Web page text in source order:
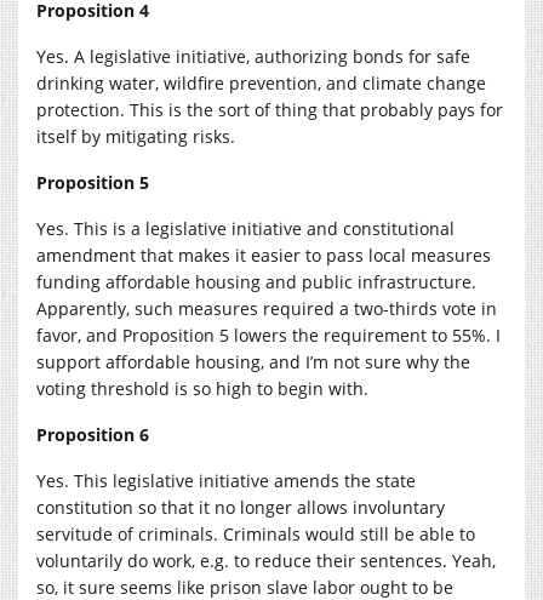
Proposition 4
Yes. A legislative initiative, authorizing bonds for safe
drinking water, wildfire prevention, and climate change
protection. This is the sort of thing that probably pays for
itself by mitigating risks.
Proposition 5
Yes. This is a legislative initiative and constitutional
amendment that makes it easier to pass local measures
funding affordable housing and public infrastructure.
Apparently, such measures required a two-thirds vote in
favor, and Proposition 5 lowers the requirement to 55%. I
support affordable housing, and I’m not sure why the
voting threshold is so high to begin with.
Proposition 6
Yes. This legislative initiative amends the state
constitution so that it no longer allows involuntary
servitude of criminals. Criminals would still be able to
voluntarily do work, e.g. to reduce their sentences. Yeah,
so, it sure seems like prison slave labor ought to be